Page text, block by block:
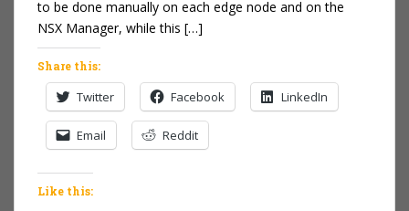
to be done manually on each edge node and on the
NSX Manager, while this […]
Share this:
Twitter Facebook LinkedIn
Email Reddit
Like this: